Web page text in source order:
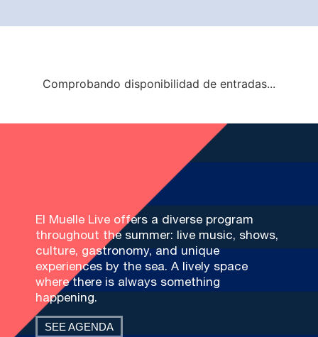
Comprobando disponibilidad de entradas...
El Muelle Live offers a diverse program
throughout the summer: live music, shows,
culture, gastronomy, and unique
experiences by the sea. A lively space
where there is always something
happening.
SEE AGENDA